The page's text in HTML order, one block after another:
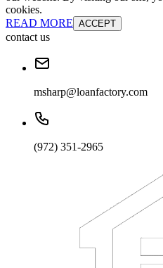
cookies.
READ MORE ACCEPT
contact us
msharp@loanfactory.com
(972) 351-2965